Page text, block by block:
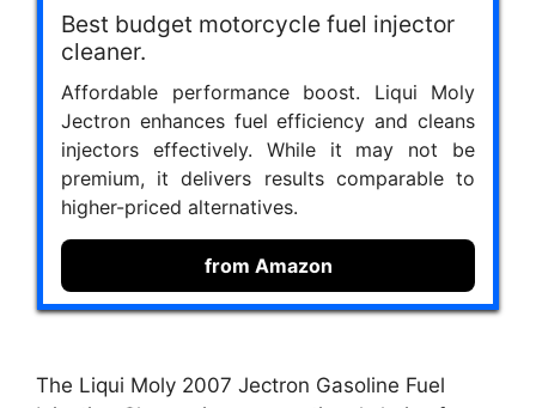
Best budget motorcycle fuel injector
cleaner.
Affordable performance boost. Liqui Moly
Jectron enhances fuel efficiency and cleans
injectors effectively. While it may not be
premium, it delivers results comparable to
higher-priced alternatives.
from Amazon
The Liqui Moly 2007 Jectron Gasoline Fuel